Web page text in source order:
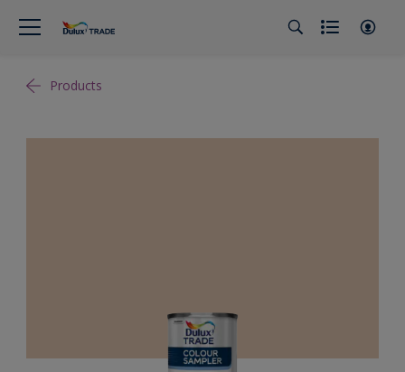
Products